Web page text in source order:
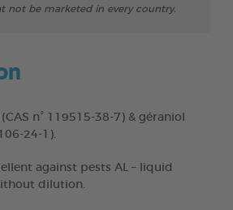
not be marketed in every country.
n° 119515-38-7) & géraniol
24-1).
against pests AL – liquid
dilution.